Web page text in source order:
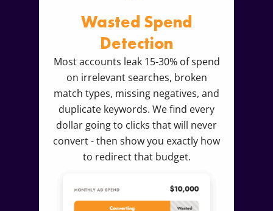
Wasted Spend
Detection
Most accounts leak 15-30% of spend
on irrelevant searches, broken
match types, missing negatives, and
duplicate keywords. We find every
dollar going to clicks that will never
convert - then show you exactly how
to redirect that budget.